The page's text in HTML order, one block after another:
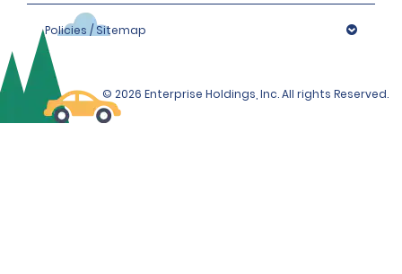
Policies / Sitemap
© 2026 Enterprise Holdings, Inc. All rights Reserved.